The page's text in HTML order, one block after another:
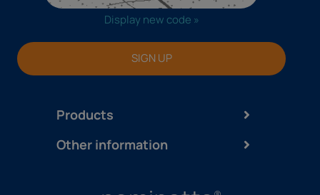
Products
Display new code »
SIGN UP
Other information